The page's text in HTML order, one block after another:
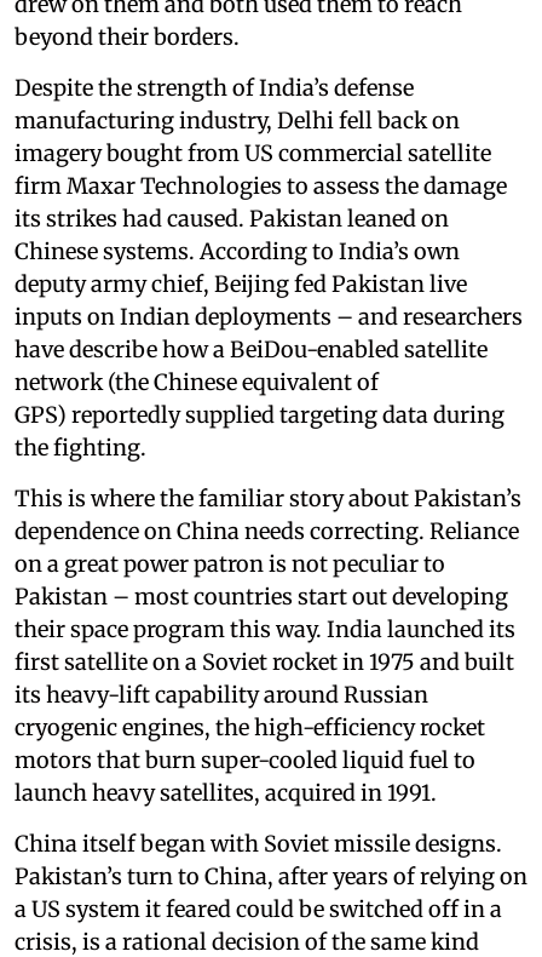
beyond their borders.
Despite the strength of India’s defense
manufacturing industry, Delhi fell back on
imagery bought from US commercial satellite
firm Maxar Technologies to assess the damage
its strikes had caused. Pakistan leaned on
Chinese systems. According to India’s own
deputy army chief, Beijing fed Pakistan live
inputs on Indian deployments – and researchers
have describe how a BeiDou-enabled satellite
network (the Chinese equivalent of
GPS) reportedly supplied targeting data during
the fighting.
This is where the familiar story about Pakistan’s
dependence on China needs correcting. Reliance
on a great power patron is not peculiar to
Pakistan – most countries start out developing
their space program this way. India launched its
first satellite on a Soviet rocket in 1975 and built
its heavy-lift capability around Russian
cryogenic engines, the high-efficiency rocket
motors that burn super-cooled liquid fuel to
launch heavy satellites, acquired in 1991.
China itself began with Soviet missile designs.
Pakistan’s turn to China, after years of relying on
a US system it feared could be switched off in a
crisis, is a rational decision of the same kind